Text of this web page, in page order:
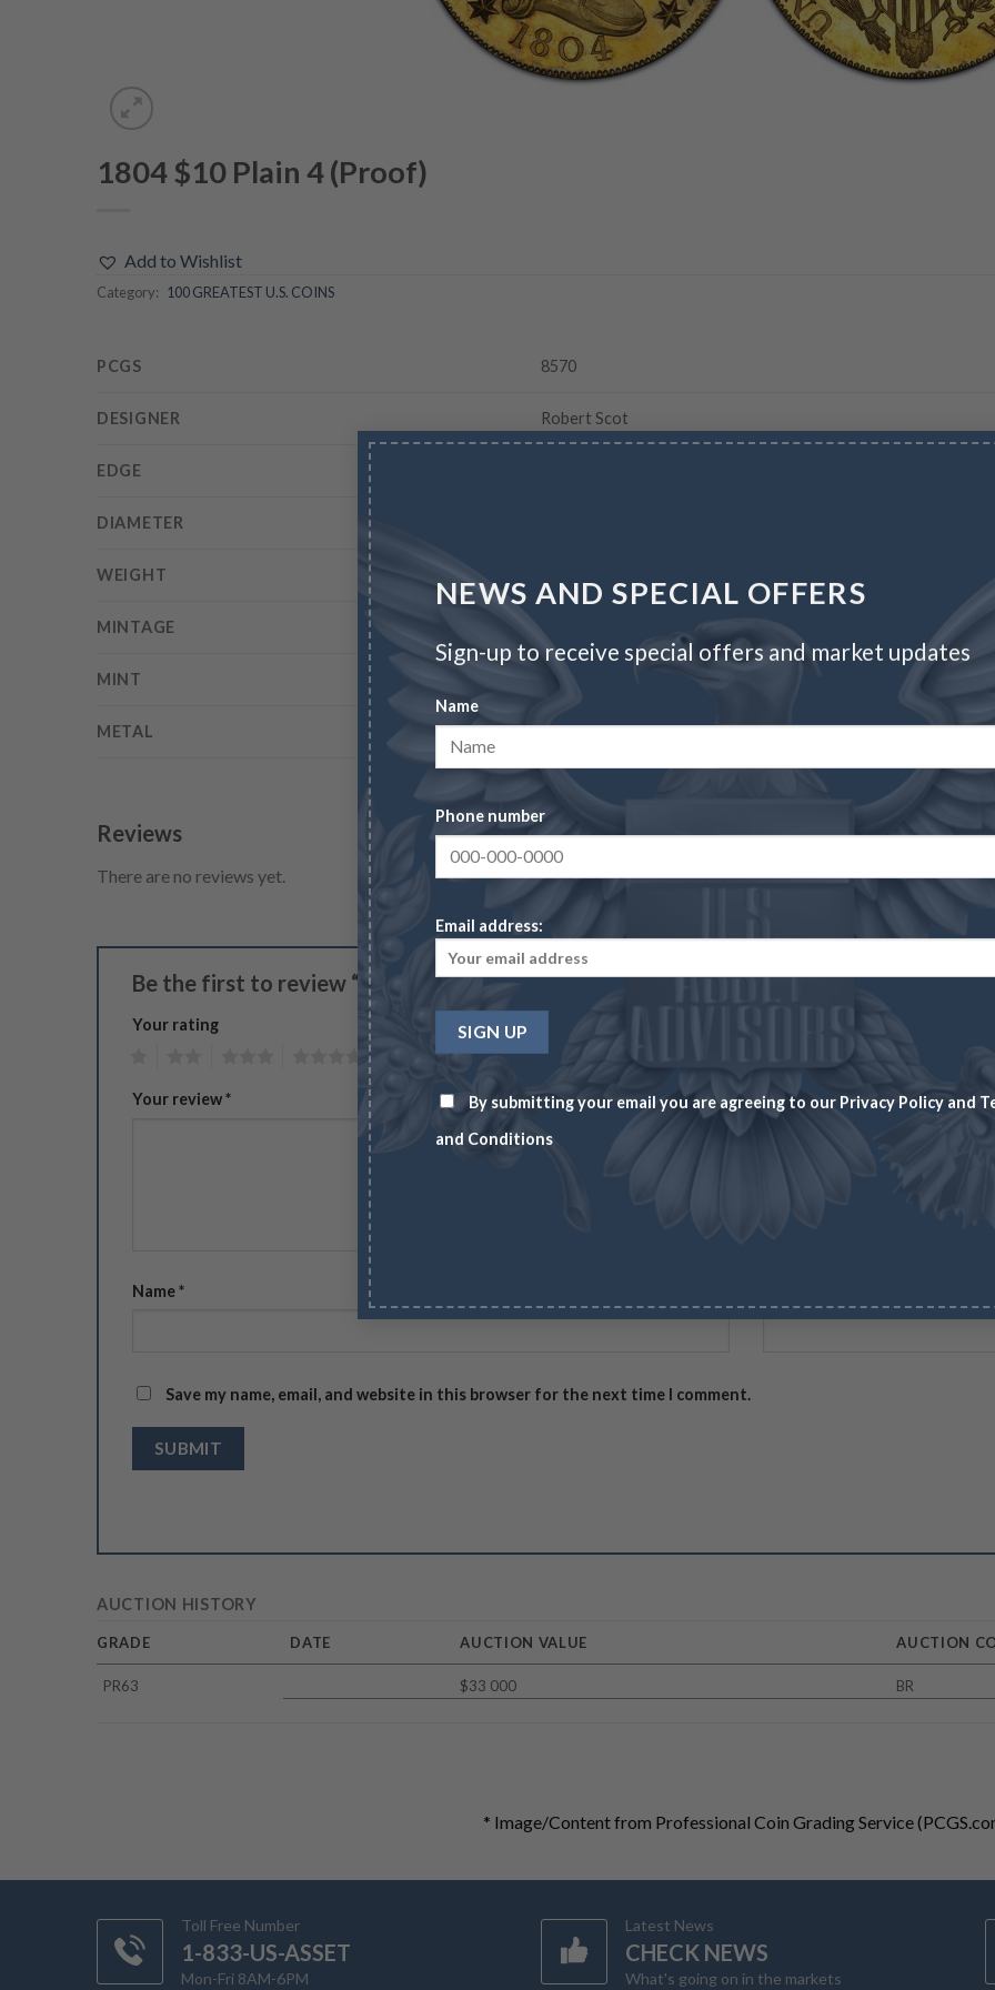
NEWS AND SPECIAL OFFERS
Sign-up to receive special offers and market updates
Name
Phone number
Email address:
By submitting your email you are agreeing to our Privacy Policy and
and Conditions
1804 $10 Plain 4 (Proof)
Add to Wishlist
Category: 100 GREATEST U.S. COINS
PCGS 8570
DESIGNER Robert Scot
EDGE
DIAMETER
WEIGHT
MINTAGE
MINT Philadelphia
METAL 91.7% Gold, 8.3% Copper
Reviews
There are no reviews yet.
Be the first to review “1804 $10 Plain 4 (Proof)”
Your rating
Your review*
Name*
Save my name, email, and website in this browser for the next time I comment.
AUCTION HISTORY
GRADE DATE AUCTION VALUE AUCTION
PR63 $33 000 BR
* Image/Content from Professional Coin Grading Service
Toll Free Number
1-833-US-ASSET
Mon-Fri 8AM-6PM
Latest News
CHECK NEWS
What's going on in the markets